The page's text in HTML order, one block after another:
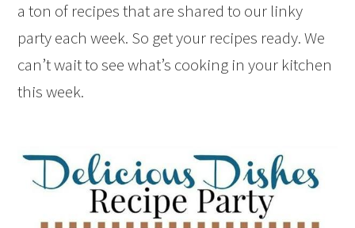
a ton of recipes that are shared to our linky
party each week. So get your recipes ready. We
can’t wait to see what’s cooking in your kitchen
this week.